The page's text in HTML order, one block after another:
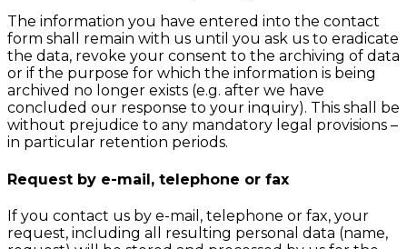
The information you have entered into the contact
form shall remain with us until you ask us to eradicate
the data, revoke your consent to the archiving of data
or if the purpose for which the information is being
archived no longer exists (e.g. after we have
concluded our response to your inquiry). This shall be
without prejudice to any mandatory legal provisions –
in particular retention periods.
Request by e-mail, telephone or fax
If you contact us by e-mail, telephone or fax, your
request, including all resulting personal data (name,